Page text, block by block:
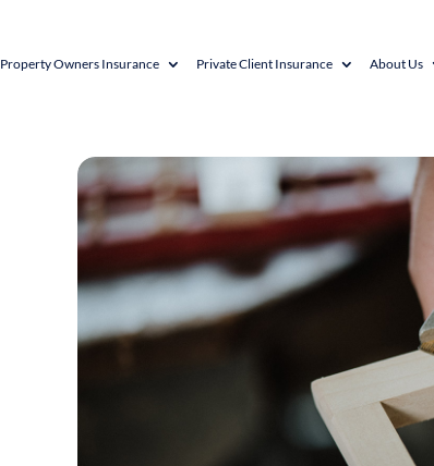
Property Owners Insurance Private Client Insurance About Us